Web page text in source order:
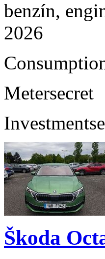
benzín,
2026
Metersecret
Investment
Škoda